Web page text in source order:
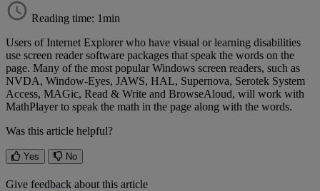
Reading time: 1min
Users of Internet Explorer who have visual or learning disabilities
use screen reader software packages that speak the words on the
page. Many of the most popular Windows screen readers, such as
NVDA, Window-Eyes, JAWS, HAL, Supernova, Serotek System
Access, MAGic, Read & Write and BrowseAloud, will work with
MathPlayer to speak the math in the page along with the words.
Was this article helpful?
Yes No
Give feedback about this article